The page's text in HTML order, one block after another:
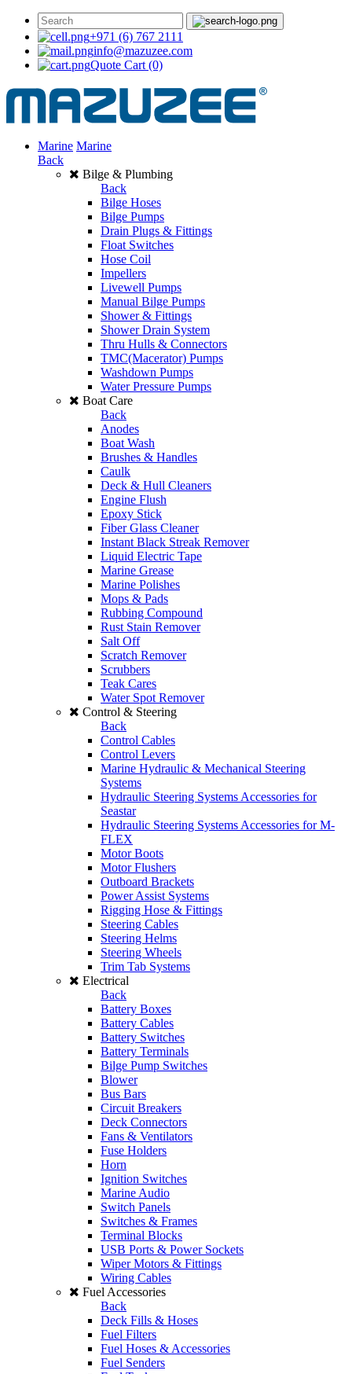
+971 (6) 767 2111
info@mazuzee.com
Quote Cart (0)
Marine Marine
Back
Bilge & Plumbing
Back
Bilge Hoses
Bilge Pumps
Drain Plugs & Fittings
Float Switches
Hose Coil
Impellers
Livewell Pumps
Manual Bilge Pumps
Shower & Fittings
Shower Drain System
Thru Hulls & Connectors
TMC(Macerator) Pumps
Washdown Pumps
Water Pressure Pumps
Boat Care
Back
Anodes
Boat Wash
Brushes & Handles
Caulk
Deck & Hull Cleaners
Engine Flush
Epoxy Stick
Fiber Glass Cleaner
Instant Black Streak Remover
Liquid Electric Tape
Marine Grease
Marine Polishes
Mops & Pads
Rubbing Compound
Rust Stain Remover
Salt Off
Scratch Remover
Scrubbers
Teak Cares
Water Spot Remover
Control & Steering
Back
Control Cables
Control Levers
Marine Hydraulic & Mechanical Steering
Systems
Hydraulic Steering Systems Accessories for
Seastar
Hydraulic Steering Systems Accessories for M-
FLEX
Motor Boots
Motor Flushers
Outboard Brackets
Power Assist Systems
Rigging Hose & Fittings
Steering Cables
Steering Helms
Steering Wheels
Trim Tab Systems
Electrical
Back
Battery Boxes
Battery Cables
Battery Switches
Battery Terminals
Bilge Pump Switches
Blower
Bus Bars
Circuit Breakers
Deck Connectors
Fans & Ventilators
Fuse Holders
Horn
Ignition Switches
Marine Audio
Switch Panels
Switches & Frames
Terminal Blocks
USB Ports & Power Sockets
Wiper Motors & Fittings
Wiring Cables
Fuel Accessories
Back
Deck Fills & Hoses
Fuel Filters
Fuel Hoses & Accessories
Fuel Senders